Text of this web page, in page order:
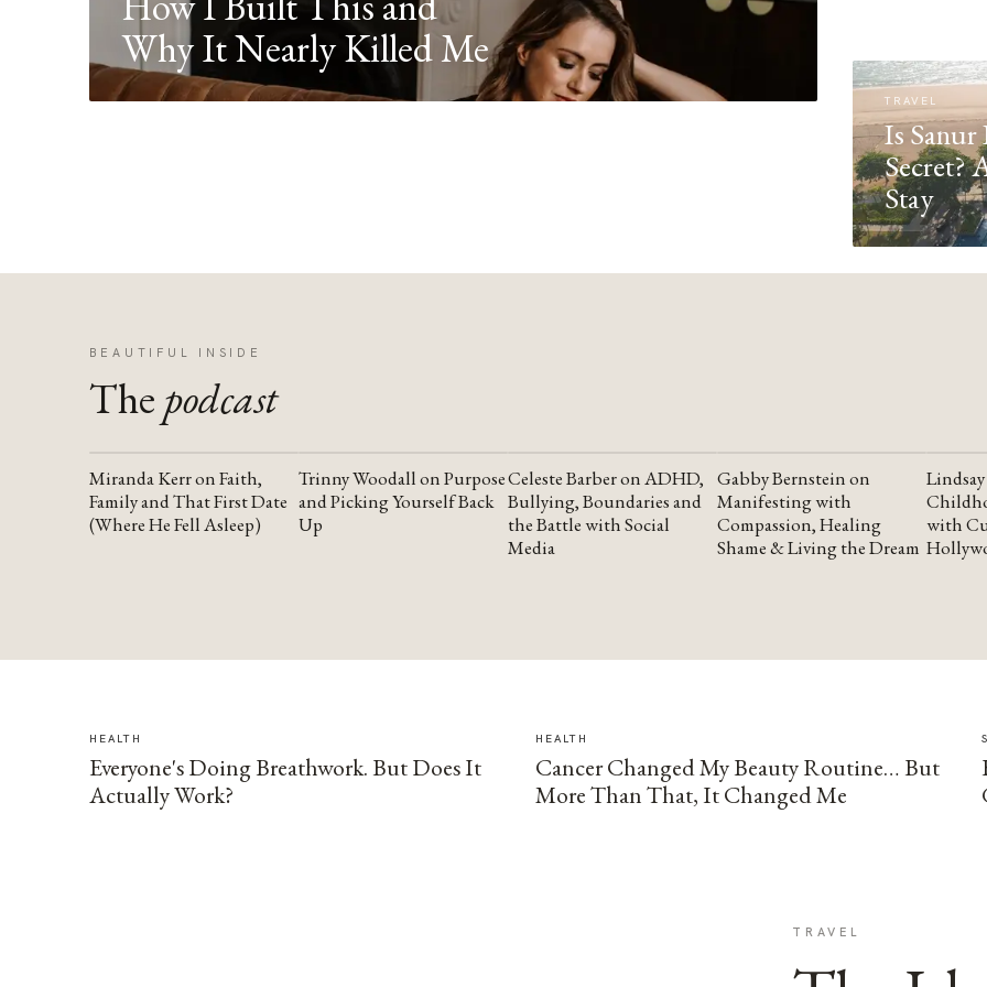
Why It Nearly Killed Me
TRAVEL
Is Sanur
Secret?
Stay
BEAUTIFUL INSIDE
The podcast
YOUTUBE
Miranda Kerr on Faith,
Family and That First Date
(Where He Fell Asleep)
YOUTUBE
Trinny Woodall on Purpose
and Picking Yourself Back
Up
YOUTUBE
Celeste Barber on ADHD,
Bullying, Boundaries and
the Battle with Social
Media
YOUTUBE
Gabby Bernstein on
Manifesting with
Compassion, Healing
Shame & Living the Dream
with
HEALTH
Everyone's Doing Breathwork. But Does It
Actually Work?
HEALTH
Cancer Changed My Beauty Routine… But
More Than That, It Changed Me
TRAVEL